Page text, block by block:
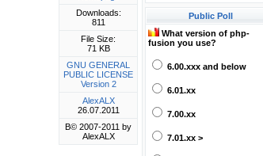
Downloads:
811
File Size:
71 KB
GNU GENERAL
PUBLIC LICENSE
Version 2
AlexALX
26.07.2011
В© 2007-2011 by
AlexALX
Public Poll
What version of php-
fusion you use?
6.00.xxx and below
6.01.xx
7.00.xx
7.01.xx >